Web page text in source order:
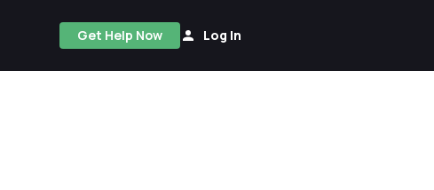
Get Help Now Log In